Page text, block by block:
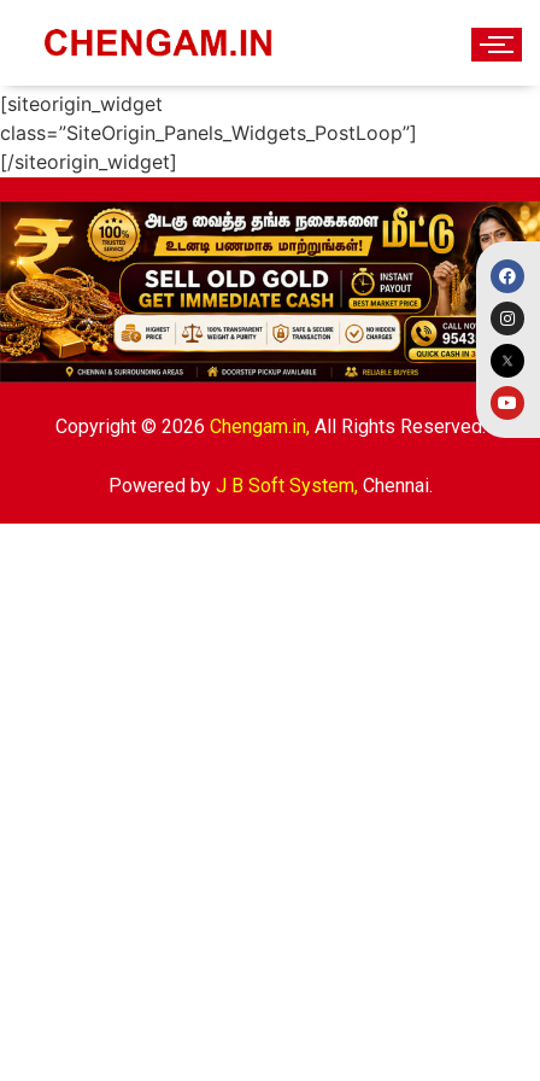
New Home
[siteorigin_widget
class=”SiteOrigin_Panels_Widgets_PostLoop”]
[/siteorigin_widget]
Copyright © 2026 Chengam.in,All Rights Reserved.
Powered by J B Soft System,Chennai.